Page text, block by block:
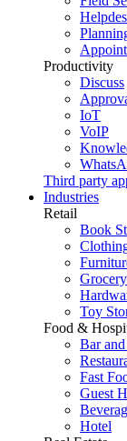
Productivity
Discuss
IoT
VoIP
Third party
Industries
Retail
Book
Toy
Food &
Bar
Fast
Guest
Hotel